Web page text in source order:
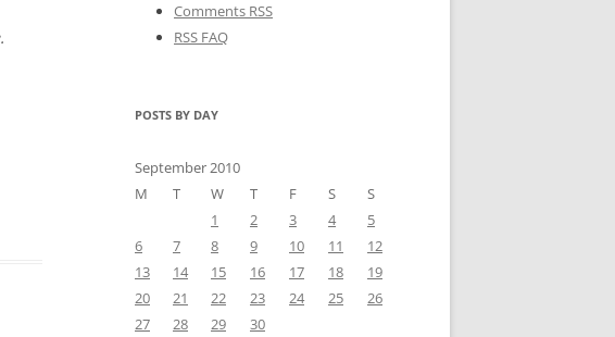
Comments RSS
RSS FAQ
POSTS BY DAY
September 2010
M
T W T F S
S
1
2 3 4
5
6
7 8 9 10 11
12
13
14 15 16 17 18
19
20
21 22 23 24 25
26
27
28 29
30